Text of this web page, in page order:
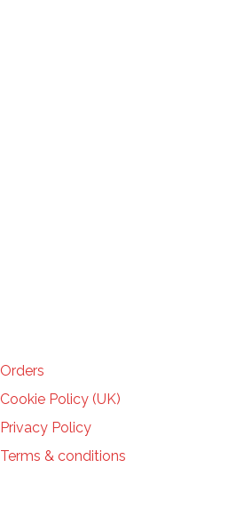
Orders
Cookie Policy (UK)
Privacy Policy
Terms & conditions